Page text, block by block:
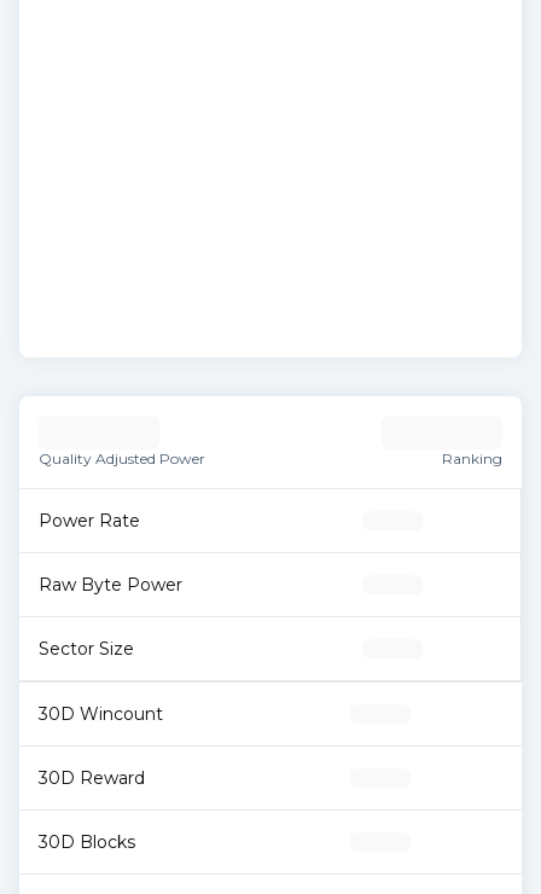
Quality Adjusted Power Ranking
Power Rate
Raw Byte Power
Sector Size
30D Wincount
30D Reward
30D Blocks